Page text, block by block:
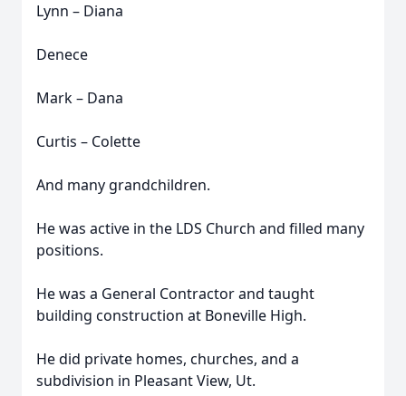
Lynn – Diana
Denece
Mark – Dana
Curtis – Colette
And many grandchildren.
He was active in the LDS Church and filled many
positions.
He was a General Contractor and taught
building construction at Boneville High.
He did private homes, churches, and a
subdivision in Pleasant View, Ut.